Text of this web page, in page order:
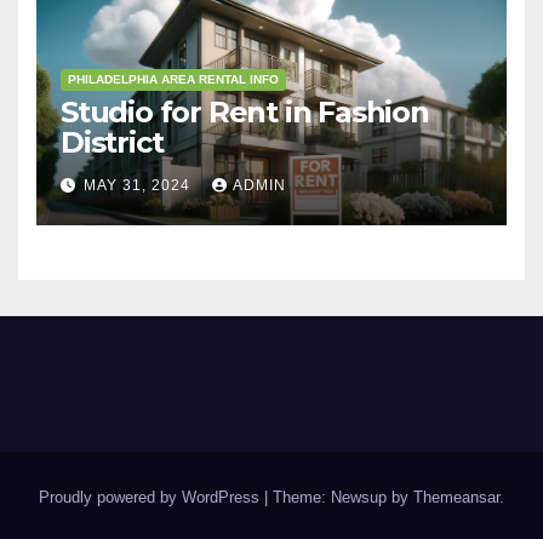
PHILADELPHIA AREA RENTAL INFO
Studio for Rent in Fashion
District
MAY 31, 2024 ADMIN
Proudly powered by WordPress Theme: Newsup by Themeansar.